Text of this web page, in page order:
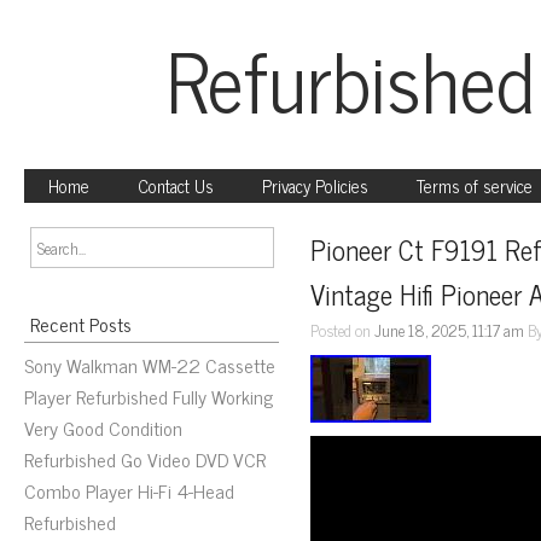
Home Contact Us Privacy Policies Terms of service
Recent Posts
Sony Walkman WM-22 Cassette
Player Refurbished Fully Working
Very Good Condition
Refurbished Go Video DVD VCR
Combo Player Hi-Fi 4-Head
Refurbished
Pioneer Ct F9191
Vintage Hifi Pioneer
Posted onJune 18, 2025, 11:17 am